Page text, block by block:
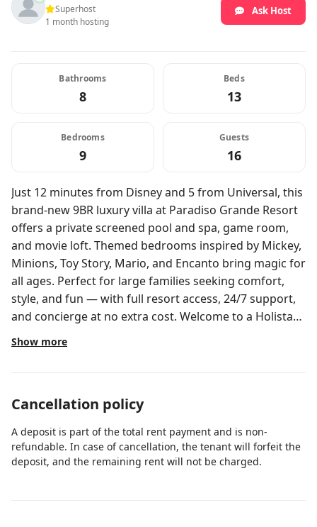
Superhost
1 month hosting
Ask Host
Bathrooms
8
Beds
13
Bedrooms
9
Guests
16
Just 12 minutes from Disney and 5 from Universal, this
brand-new 9BR luxury villa at Paradiso Grande Resort
offers a private screened pool and spa, game room,
and movie loft. Themed bedrooms inspired by Mickey,
Minions, Toy Story, Mario, and Encanto bring magic for
all ages. Perfect for large families seeking comfort,
style, and fun — with full resort access, 24/7 support,
and concierge at no extra cost. Welcome to a Holistays
Disney home, where every stay feels seamless.
Managed by our local team specializing in Disney-area
concierge assistance at no extra cost, and the comfort
out. Located in the brand-new Paradiso Grande
Resort, this stunning 9-bedroom, 8-bathroom luxury
Show more
Cancellation policy
A deposit is part of the total rent payment and is non-
refundable. In case of cancellation, the tenant will forfeit the
deposit, and the remaining rent will not be charged.